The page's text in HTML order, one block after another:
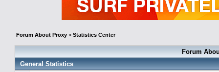
Forum About Proxy > Statistics Center
Forum
General Statistics